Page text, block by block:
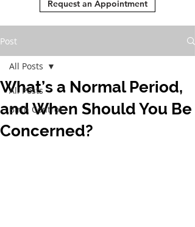
Request an Appointment
Post
All Posts
Birth Control
All Posts
What’s a Normal Period,
and When Should You Be
Concerned?